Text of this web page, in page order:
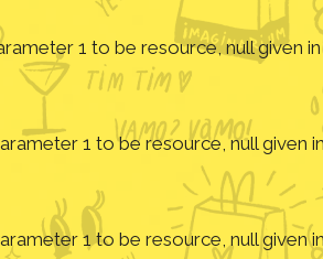
1 to be resource, null given in
1 to be resource, null given
1 to be resource, null given